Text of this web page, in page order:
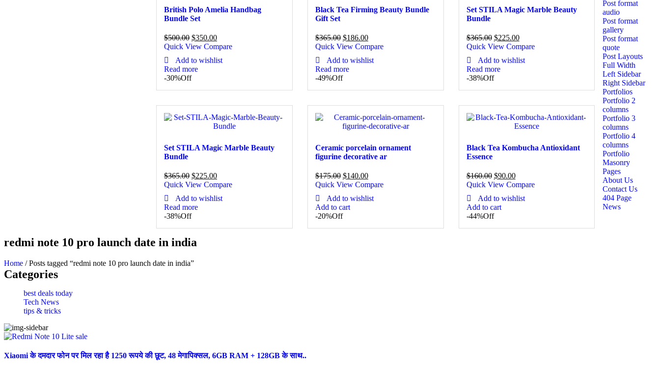
British Polo Amelia Handbag
Bundle Set
$500.00 $350.00
Quick View Compare
Add to wishlist
Read more
-30%Off
Black Tea Firming Beauty Bundle
Gift Set
$365.00 $186.00
Quick View Compare
Add to wishlist
Read more
-49%Off
Set STILA Magic Marble Beauty
Bundle
$365.00 $225.00
Quick View Compare
Add to wishlist
Read more
-38%Off
Set STILA Magic Marble Beauty
Bundle
$365.00 $225.00
Quick View Compare
Add to wishlist
Read more
-38%Off
Ceramic porcelain ornament
figurine decorative ar
$175.00 $140.00
Quick View Compare
Add to wishlist
Add to cart
-20%Off
Black Tea Kombucha Antioxidant
Essence
$160.00 $90.00
Quick View Compare
Add to wishlist
Add to cart
-44%Off
Post format
audio
Post format
gallery
Post format
quote
Post Layouts
Full Width
Left Sidebar
Right Sidebar
Portfolios
Portfolio 2
columns
Portfolio 3
columns
Portfolio 4
columns
Portfolio
Masonry
Pages
About Us
Contact Us
404 Page
News
redmi note 10 pro launch date in india
Home / Posts tagged “redmi note 10 pro launch date in india”
Categories
best deals today
Tech News
tips & tricks
Xiaomi के दमदार फोन पर मिल रहा है 1250 रूपये की छूट, 48 मेगापिक्सल, 6GB RAM + 128GB के साथ..